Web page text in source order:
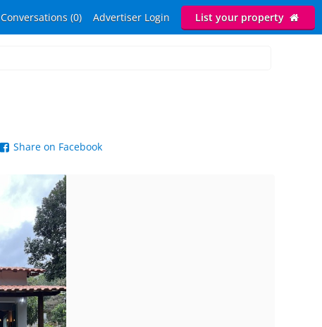
Conversations (0) Advertiser Login List your property
Share on Facebook